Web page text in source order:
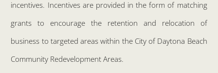
incentives. Incentives are provided in the form of matching
grants to encourage the retention and relocation of
business to targeted areas within the City of Daytona Beach
Community Redevelopment Areas.